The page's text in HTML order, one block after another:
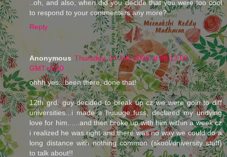
..oh, and also, when did you decide that you were too cool
to respond to your commenters any more?
Reply
Anonymous Thursday, 24 July 2008 at 08:13:00
GMT+5:30
ohhh yes...been there, done that!
12th grd: guy decided to break up cz we were goin to diff
universities...i made a huuuge fuss, declared my undying
love for him......and then broke up with him within a week cz
i realized he was right and there was no way we could do a
long distance with nothing common (skool/university stuff)
to talk about!!